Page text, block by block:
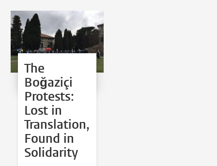
The
Boğaziçi
Protests:
Lost in
Translation,
Found in
Solidarity